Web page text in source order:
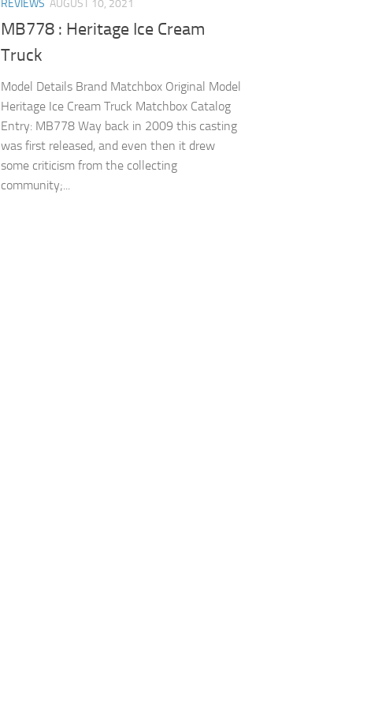
REVIEWS AUGUST 10, 2021
MB778 : Heritage Ice Cream
Truck
Model Details Brand Matchbox Original Model
Heritage Ice Cream Truck Matchbox Catalog
Entry: MB778 Way back in 2009 this casting
was first released, and even then it drew
some criticism from the collecting
community;...